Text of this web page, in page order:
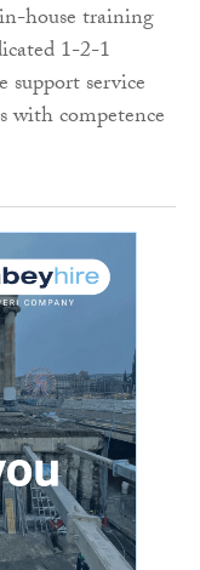
house training
1-2-1
service
with competence